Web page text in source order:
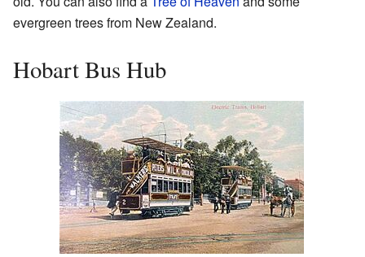
evergreen trees from New Zealand.
Hobart Bus Hub